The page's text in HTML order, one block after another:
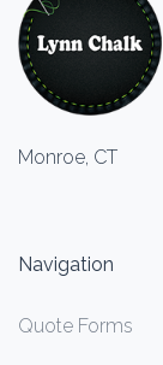
Monroe, CT
Navigation
Quote Forms